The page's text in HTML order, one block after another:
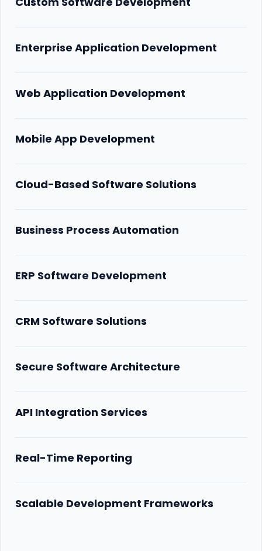
Enterprise Application Development
Web Application Development
Mobile App Development
Cloud-Based Software Solutions
Business Process Automation
ERP Software Development
CRM Software Solutions
Secure Software Architecture
API Integration Services
Real-Time Reporting
Scalable Development Frameworks